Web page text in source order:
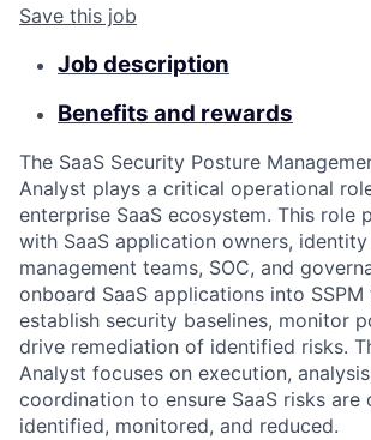
Save this job
Job description
Benefits and rewards
The SaaS Security Posture
Analyst plays a critical operational
enterprise SaaS ecosystem. This role
with SaaS application owners,
management teams, SOC, and
onboard SaaS applications into SSPM
establish security baselines, monitor
drive remediation of identified risks.
Analyst focuses on execution,
coordination to ensure SaaS risks are
identified, monitored, and reduced.